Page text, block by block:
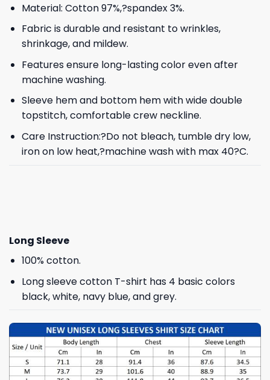
Material: Cotton 97%,?spandex 3%.
Fabric is durable and resistant to wrinkles,
shrinkage, and mildew.
Features ensure long-lasting color even after
machine washing.
Sleeve hem and bottom hem with wide double
topstitch, comfortable crew neckline.
Care Instruction:?Do not bleach, tumble dry low,
iron on low heat,?machine wash with max 40?C.
Long Sleeve
100% cotton.
Long sleeve cotton T-shirt has 4 basic colors
black, white, navy blue, and grey.